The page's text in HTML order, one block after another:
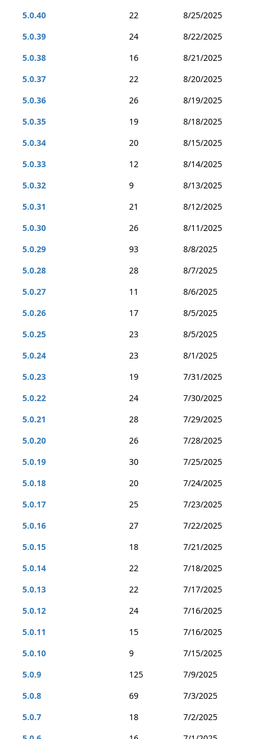
5.0.40
22
8/25/2025
5.0.39
24
8/22/2025
5.0.38
16
8/21/2025
5.0.37
22
8/20/2025
5.0.36
26
8/19/2025
5.0.35
19
8/18/2025
5.0.34
20
8/15/2025
5.0.33
12
8/14/2025
5.0.32
9
8/13/2025
5.0.31
21
8/12/2025
5.0.30
26
8/11/2025
5.0.29
93
8/8/2025
5.0.28
28
8/7/2025
5.0.27
11
8/6/2025
5.0.26
17
8/5/2025
5.0.25
23
8/5/2025
5.0.24
23
8/1/2025
5.0.23
19
7/31/2025
5.0.22
24
7/30/2025
5.0.21
28
7/29/2025
5.0.20
26
7/28/2025
5.0.19
30
7/25/2025
5.0.18
20
7/24/2025
5.0.17
25
7/23/2025
5.0.16
27
7/22/2025
5.0.15
18
7/21/2025
5.0.14
22
7/18/2025
5.0.13
22
7/17/2025
5.0.12
24
7/16/2025
5.0.11
15
7/16/2025
5.0.10
9
7/15/2025
5.0.9
125
7/9/2025
5.0.8
69
7/3/2025
5.0.7
18
7/2/2025